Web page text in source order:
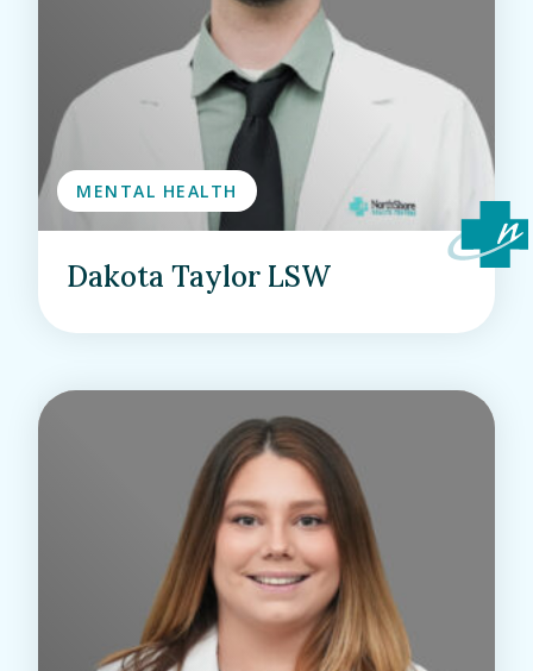
MENTAL HEALTH
Dakota Taylor LSW